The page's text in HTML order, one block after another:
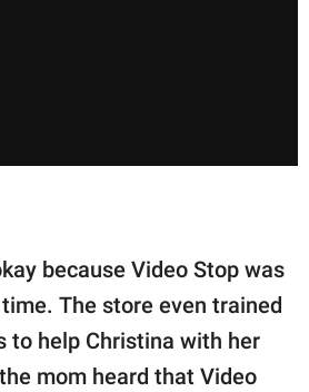
because Video Stop was
The store even trained
to help Christina with her
mom heard that Video